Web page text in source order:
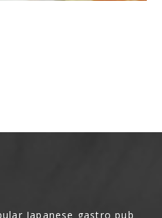
Japanese gastro pub